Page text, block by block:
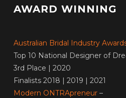
AWARD WINNING
Australian Bridal Industry
Top 10 National Designer of
3rd Place | 2020
Finalists 2018 | 2019 | 2021
Modern ONTRApreneur–